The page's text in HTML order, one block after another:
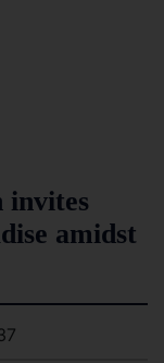
invites
amidst